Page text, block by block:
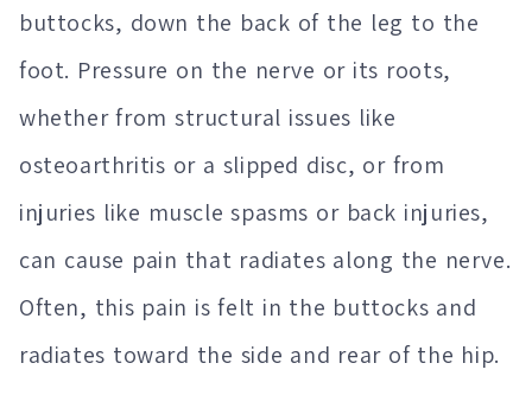
buttocks, down the back of the leg to the
foot. Pressure on the nerve or its roots,
whether from structural issues like
osteoarthritis or a slipped disc, or from
injuries like muscle spasms or back injuries,
can cause pain that radiates along the nerve.
Often, this pain is felt in the buttocks and
radiates toward the side and rear of the hip.